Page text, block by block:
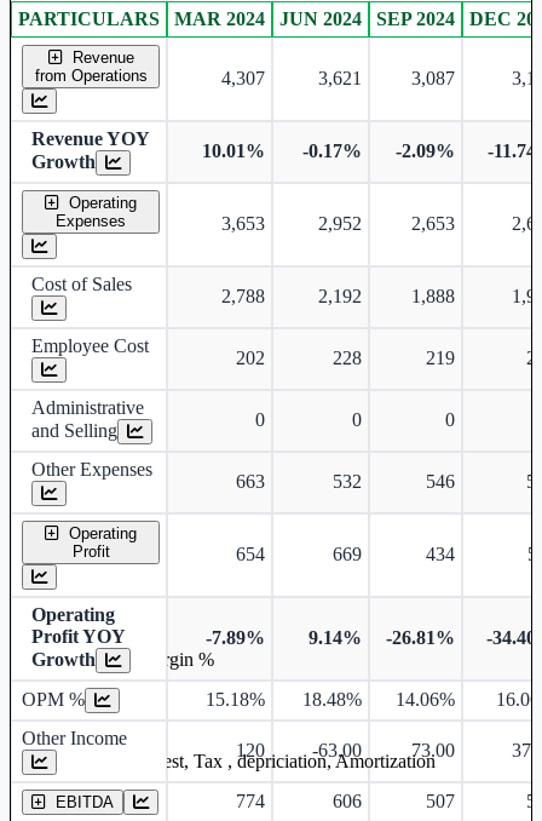
Consolidated financial table.
PARTICULARS MAR 2024 JUN 2024 SEP 2024 DEC
Revenue
from Operations
4,307 3,621 3,087
Revenue YOY
Growth
10.01% -0.17% -2.09% -
Operating
Expenses
3,653 2,952 2,653
Cost of Sales
2,788 2,192 1,888
Employee Cost
202 228 219
Administrative
and Selling
0 0 0
Other Expenses
663 532 546
Operating
Profit
654 669 434
Operating
Profit YOY
Growth
-7.89% 9.14% -26.81% -
OPM % 15.18% 18.48% 14.06%
Other Income
120 -63.00 73.00
EBITDA 774 606 507
Operating profit Margin %
Earning before interest, Tax , depriciation, Amortization